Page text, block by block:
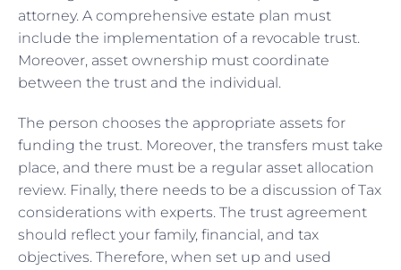
attorney. A comprehensive estate plan must
include the implementation of a revocable trust.
Moreover, asset ownership must coordinate
between the trust and the individual.
The person chooses the appropriate assets for
funding the trust. Moreover, the transfers must take
place, and there must be a regular asset allocation
review. Finally, there needs to be a discussion of Tax
considerations with experts. The trust agreement
should reflect your family, financial, and tax
objectives. Therefore, when set up and used